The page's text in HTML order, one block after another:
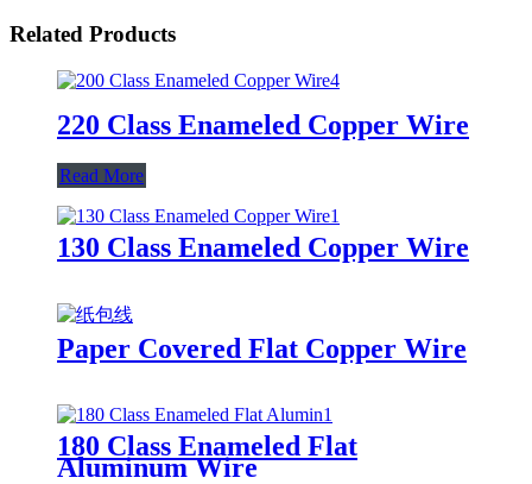
Related Products
220 Class Enameled Copper Wire
Read More
130 Class Enameled Copper Wire
Paper Covered Flat Copper Wire
180 Class Enameled Flat
Aluminum Wire